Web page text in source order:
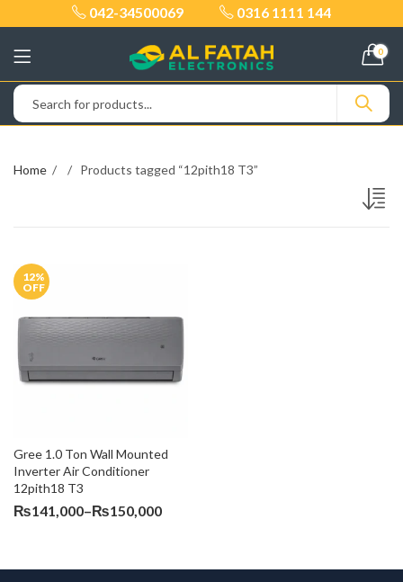
042-34500069 0316 1111 144
0
Home Products tagged “12pith18 T3”
12%
OFF
Gree 1.0 Ton Wall Mounted
Inverter Air Conditioner
12pith18 T3
₨141,000–₨150,000Price
through